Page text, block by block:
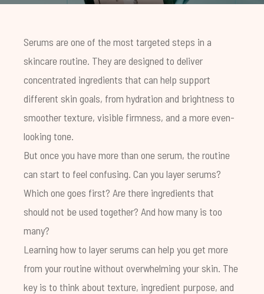
Serums are one of the most targeted steps in a
skincare routine. They are designed to deliver
concentrated ingredients that can help support
different skin goals, from hydration and brightness to
smoother texture, visible firmness, and a more even-
looking tone.
But once you have more than one serum, the routine
can start to feel confusing. Can you layer serums?
Which one goes first? Are there ingredients that
should not be used together? And how many is too
many?
Learning how to layer serums can help you get more
from your routine without overwhelming your skin. The
key is to think about texture, ingredient purpose, and